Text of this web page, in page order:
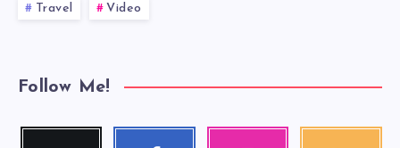
Travel Video
Follow Me!